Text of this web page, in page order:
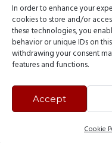
In order to enhance your
cookies to store and/or
these technologies, you
behavior or unique IDs on
withdrawing your consent
features and functions.
Accept
Cookie
.GLOBAL Sale:
© 2000 - 2026